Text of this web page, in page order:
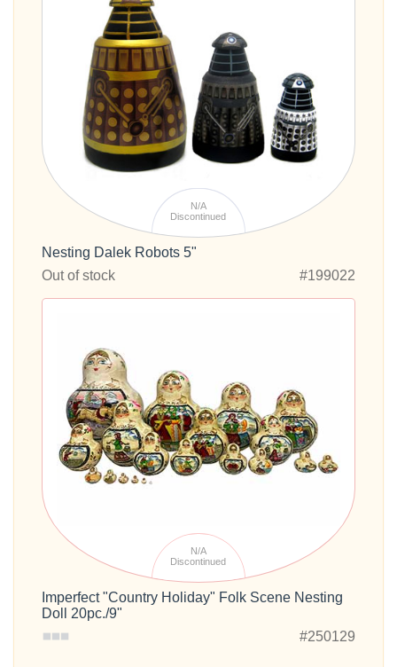
N/A
Discontinued
Nesting Dalek Robots 5"
Out of stock
#199022
N/A
Discontinued
Imperfect "Country Holiday" Folk Scene Nesting
Doll 20pc./9"
#250129